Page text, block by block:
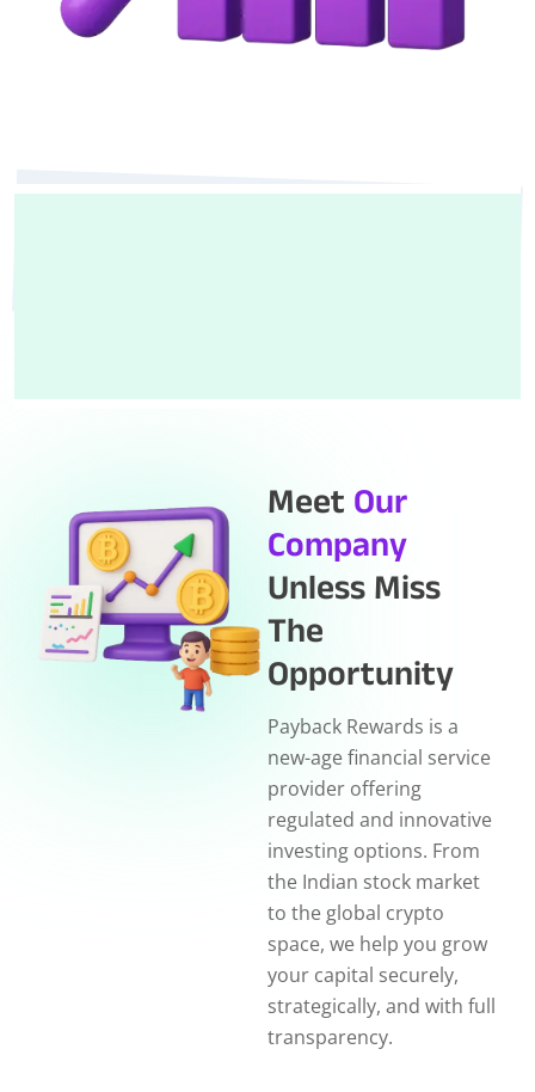
Meet Our
Company
Unless Miss
The
Opportunity
Payback Rewards is a
new-age financial service
provider offering
regulated and innovative
investing options. From
the Indian stock market
to the global crypto
space, we help you grow
your capital securely,
strategically, and with full
transparency.